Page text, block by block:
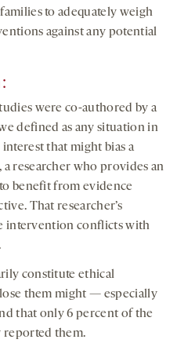
to adequately weigh
against any potential
were co-authored by a
defined as any situation in
that might bias a
a researcher who provides an
benefit from evidence
That researcher’s
intervention conflicts with
constitute ethical
them might — especially
that only 6 percent of the
reported them.